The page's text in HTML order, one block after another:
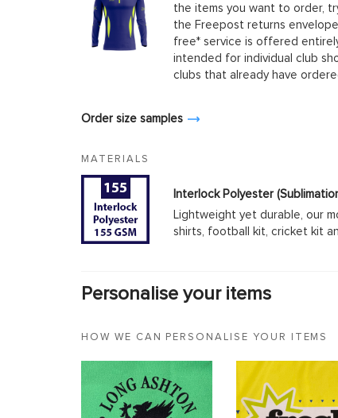
the items you want to order,
the Freepost returns
free* service is offered
intended for individual club
clubs that already have
Order size samples
MATERIALS
Interlock Polyester
Lightweight yet durable, our
shirts, football kit, cricket kit
Personalise your items
HOW WE CAN PERSONALISE YOUR ITEMS